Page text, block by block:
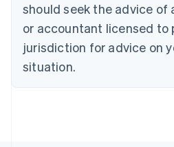
should seek the advice of
or accountant licensed to
jurisdiction for advice on
situation.
Cyprus
English
Czech Republic
English
Denmark